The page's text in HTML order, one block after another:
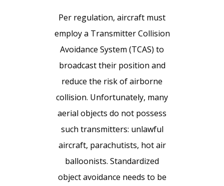
Per regulation, aircraft must
employ a Transmitter Collision
Avoidance System (TCAS) to
broadcast their position and
reduce the risk of airborne
collision. Unfortunately, many
aerial objects do not possess
such transmitters: unlawful
aircraft, parachutists, hot air
balloonists. Standardized
object avoidance needs to be